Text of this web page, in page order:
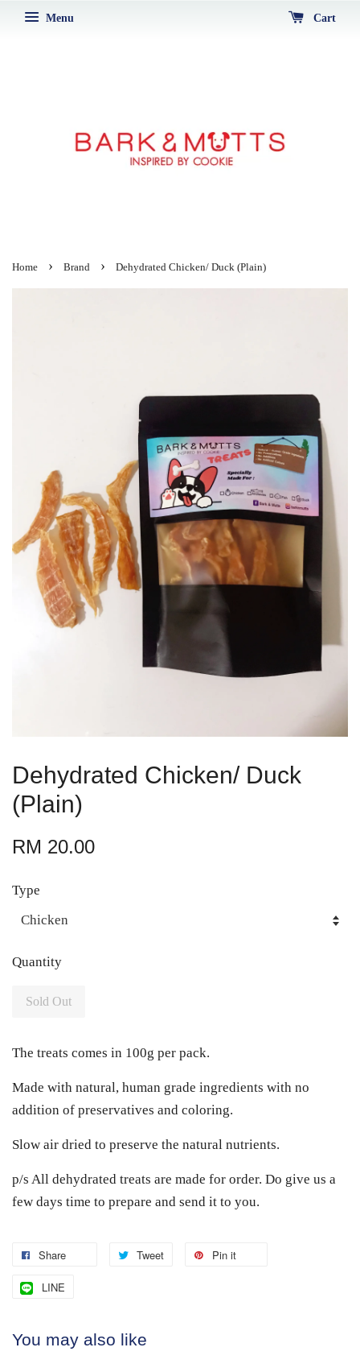
Menu Cart
Home › Brand › Dehydrated Chicken/ Duck (Plain)
Dehydrated Chicken/ Duck
(Plain)
RM 20.00
Type
Quantity
Sold Out
The treats comes in 100g per pack.
Made with natural, human grade ingredients with no
addition of preservatives and coloring.
Slow air dried to preserve the natural nutrients.
p/s All dehydrated treats are made for order. Do give us a
few days time to prepare and send it to you.
Share Tweet Pin it
LINE
You may also like